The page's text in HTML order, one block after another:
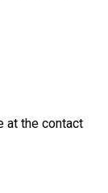
at the contact